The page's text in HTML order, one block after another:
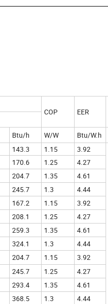
COP
EER
Btu/h W/W Btu/W.h
143.3 1.15 3.92
170.6 1.25
4.27
204.7 1.35
4.61
245.7 1.3 4.44
167.2 1.15
3.92
208.1 1.25
4.27
259.3 1.35
4.61
324.1 1.3 4.44
204.7 1.15
3.92
245.7 1.25
4.27
293.4 1.35
4.61
368.5 1.3 4.44